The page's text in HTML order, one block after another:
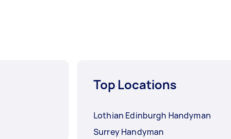
Top Locations
Lothian Edinburgh Handyman
Surrey Handyman